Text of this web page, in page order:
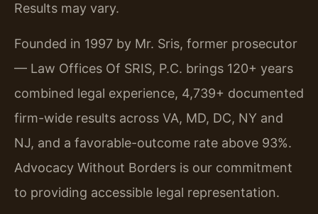
Results may vary.
Founded in 1997 by Mr. Sris, former prosecutor
— Law Offices Of SRIS, P.C. brings 120+ years
combined legal experience, 4,739+ documented
firm-wide results across VA, MD, DC, NY and
NJ, and a favorable-outcome rate above 93%.
Advocacy Without Borders is our commitment
to providing accessible legal representation.